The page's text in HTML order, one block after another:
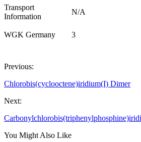
Transport
Information
N/A
WGK Germany 3
Previous:
Chlorobis(cyclooctene)iridium(I) Dimer
Next:
You Might Also Like